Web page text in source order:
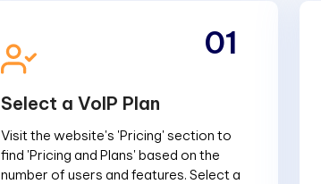
Select a VoIP Plan
Visit the website's 'Pricing' section to
find 'Pricing and Plans' based on the
number of users and features. Select a
01